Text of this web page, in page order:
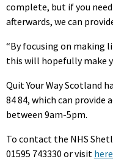
complete, but if you
afterwards, we can
“By focusing on making
this will hopefully make
Quit Your Way Scotland
84 84, which can provide
between 9am-5pm.
To contact the NHS
01595 743330 or visit here